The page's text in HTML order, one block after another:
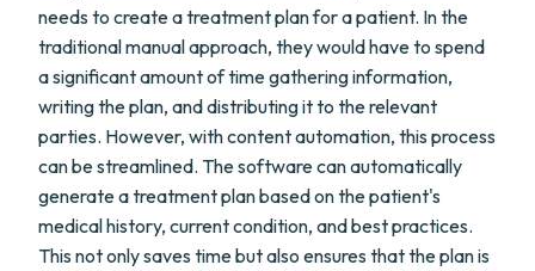
needs to create a treatment plan for a patient. In the
traditional manual approach, they would have to spend
a significant amount of time gathering information,
writing the plan, and distributing it to the relevant
parties. However, with content automation, this process
can be streamlined. The software can automatically
generate a treatment plan based on the patient's
medical history, current condition, and best practices.
This not only saves time but also ensures that the plan is